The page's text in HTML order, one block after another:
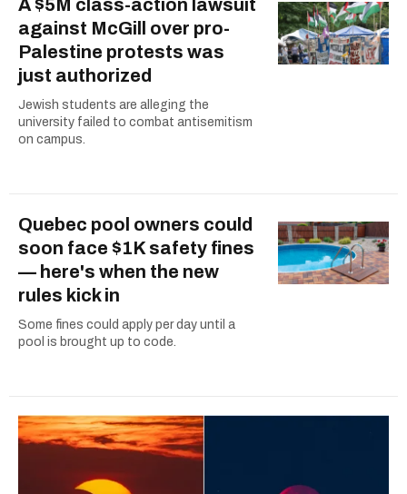
A $5M class-action lawsuit
against McGill over pro-
Palestine protests was
just authorized
Jewish students are alleging the
university failed to combat antisemitism
on campus.
Quebec pool owners could
soon face $1K safety fines
— here's when the new
rules kick in
Some fines could apply per day until a
pool is brought up to code.